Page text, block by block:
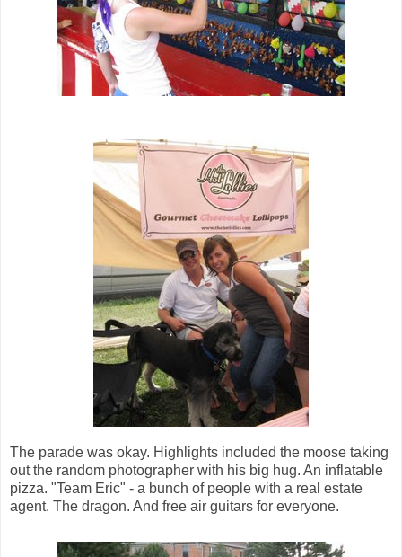
The parade was okay. Highlights included the moose taking
out the random photographer with his big hug. An inflatable
pizza. "Team Eric" - a bunch of people with a real estate
agent. The dragon. And free air guitars for everyone.